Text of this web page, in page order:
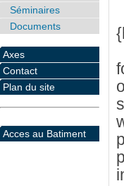
Séminaires
Documents
Axes
Contact
Plan du site
Acces au Batiment